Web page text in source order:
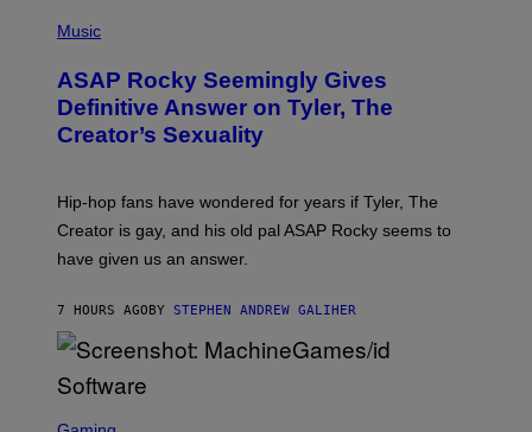
E
Y
Y
I
A
G
E
S
)
H
O
B
Y
M
C
A
S
C
P
P
E
/
Music
ASAP Rocky Seemingly Gives
Definitive Answer on Tyler, The
Creator’s Sexuality
Hip-hop fans have wondered for years if Tyler, The
Creator is gay, and his old pal ASAP Rocky seems to
have given us an answer.
7 HOURS AGOBY STEPHEN ANDREW GALIHER
C